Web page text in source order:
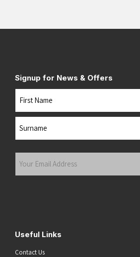
Signup for News & Offers
Useful Links
Contact Us